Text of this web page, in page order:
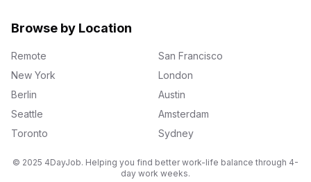
Browse by Location
Remote
San Francisco
New York
London
Berlin
Austin
Seattle
Amsterdam
Toronto
Sydney
© 2025 4DayJob. Helping you find better work-life balance through 4-
day work weeks.